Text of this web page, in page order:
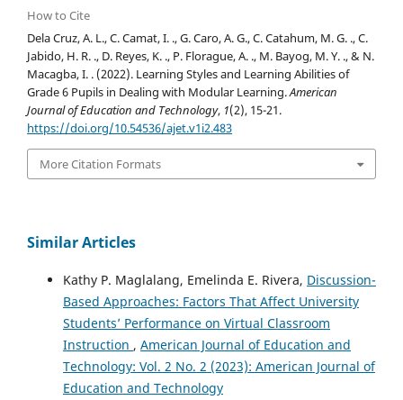
How to Cite
Dela Cruz, A. L., C. Camat, I. ., G. Caro, A. G., C. Catahum, M. G. ., C.
Jabido, H. R. ., D. Reyes, K. ., P. Florague, A. ., M. Bayog, M. Y. ., & N.
Macagba, I. . (2022). Learning Styles and Learning Abilities of
Grade 6 Pupils in Dealing with Modular Learning.American
Journal of Education and Technology, 1(2), 15-21.
https://doi.org/10.54536/ajet.v1i2.483
More Citation Formats
Similar Articles
Kathy P. Maglalang, Emelinda E. Rivera, Discussion-
Based Approaches: Factors That Affect University
Students’ Performance on Virtual Classroom
Instruction , American Journal of Education and
Technology: Vol. 2 No. 2 (2023): American Journal of
Education and Technology